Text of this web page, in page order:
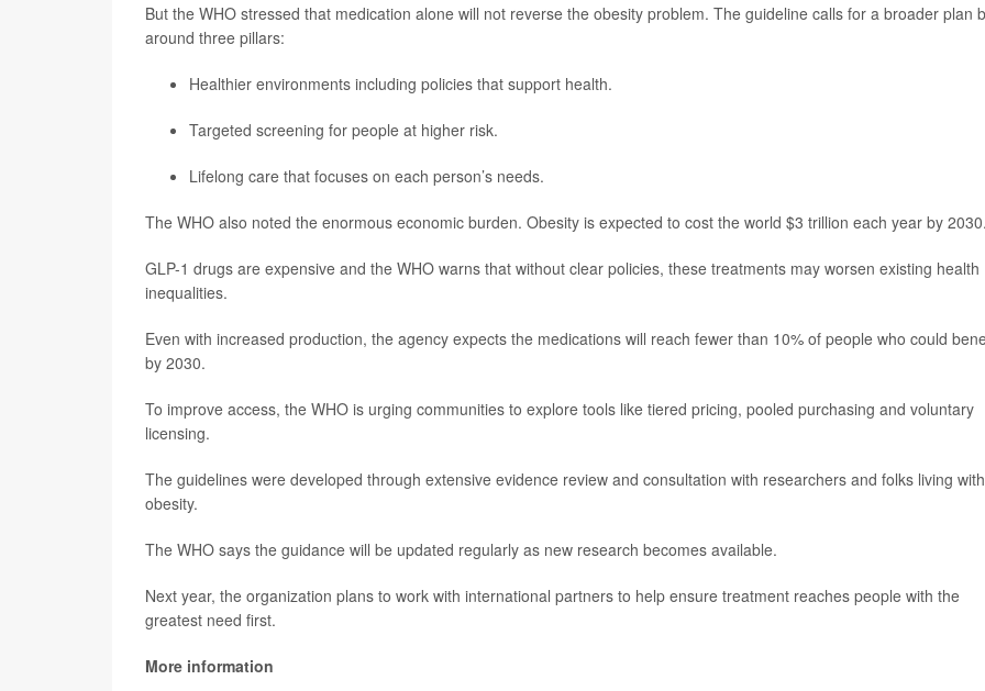
But the WHO stressed that medication alone will not reverse the obesity problem. The guideline calls for a broader plan
around three pillars:
Healthier environments including policies that support health.
Targeted screening for people at higher risk.
Lifelong care that focuses on each person’s needs.
The WHO also noted the enormous economic burden. Obesity is expected to cost the world $3 trillion each year by 2030.
GLP-1 drugs are expensive and the WHO warns that without clear policies, these treatments may worsen existing health
inequalities.
Even with increased production, the agency expects the medications will reach fewer than 10% of people who could
by 2030.
To improve access, the WHO is urging communities to explore tools like tiered pricing, pooled purchasing and voluntary
licensing.
The guidelines were developed through extensive evidence review and consultation with researchers and folks living with
obesity.
The WHO says the guidance will be updated regularly as new research becomes available.
Next year, the organization plans to work with international partners to help ensure treatment reaches people with the
greatest need first.
More information